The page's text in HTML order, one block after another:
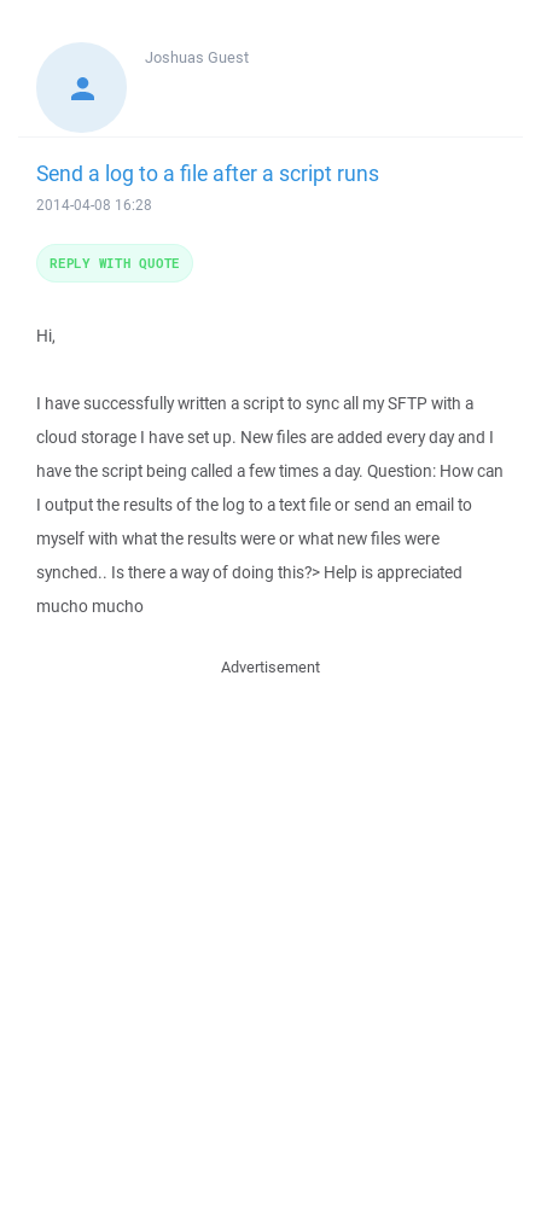
Joshuas Guest
Send a log to a file after a script runs
2014-04-08 16:28
Hi,
I have successfully written a script to sync all my SFTP with a
cloud storage I have set up. New files are added every day and I
have the script being called a few times a day. Question: How can
I output the results of the log to a text file or send an email to
myself with what the results were or what new files were
synched.. Is there a way of doing this?> Help is appreciated
mucho mucho
REPLY WITH QUOTE
Advertisement